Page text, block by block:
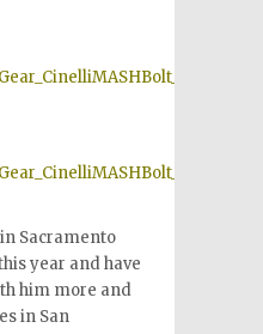
in Sacramento
year and have
him more and
in San